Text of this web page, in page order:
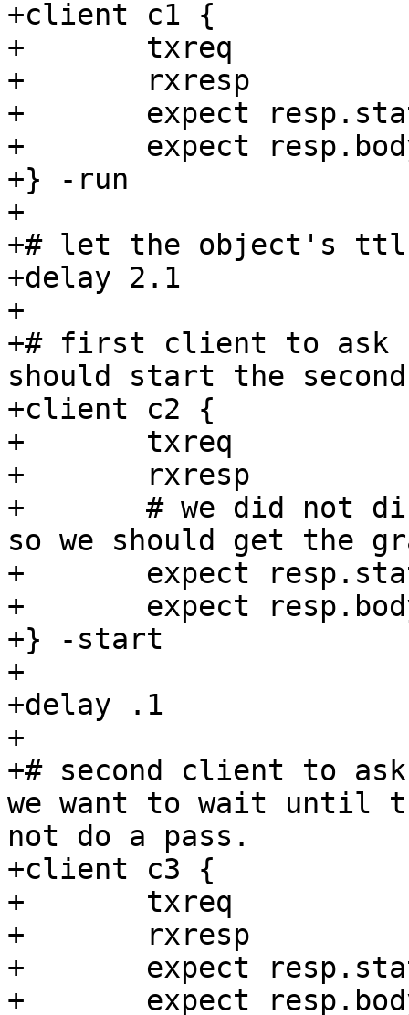
+client c1 {
+	txreq
+	rxresp
+	expect resp.status == 200
+	expect resp.body == "Geoff Still Rules"
+} -run
+
+# let the object's ttl
+delay 2.1
+
+# first client to ask
should start the
+client c2 {
+	txreq
+	rxresp
+	# we did not disable grace in the request,
so we should get the
+	expect resp.status == 200
+	expect resp.body == "Geoff Still Rules"
+} -start
+
+delay .1
+
+# second client to
we want to wait until
not do a pass.
+client c3 {
+	txreq
+	rxresp
+	expect resp.status == 200
+	expect resp.body == "Geoff Still Rules"